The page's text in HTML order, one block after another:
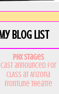
My Blog List
PHX Stages
Cast announced for
CLASS at Arizona
Frontline Theatre